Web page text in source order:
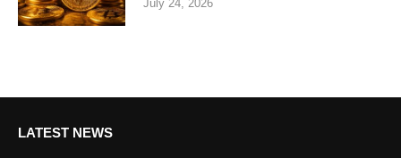
July 24, 2026
LATEST NEWS